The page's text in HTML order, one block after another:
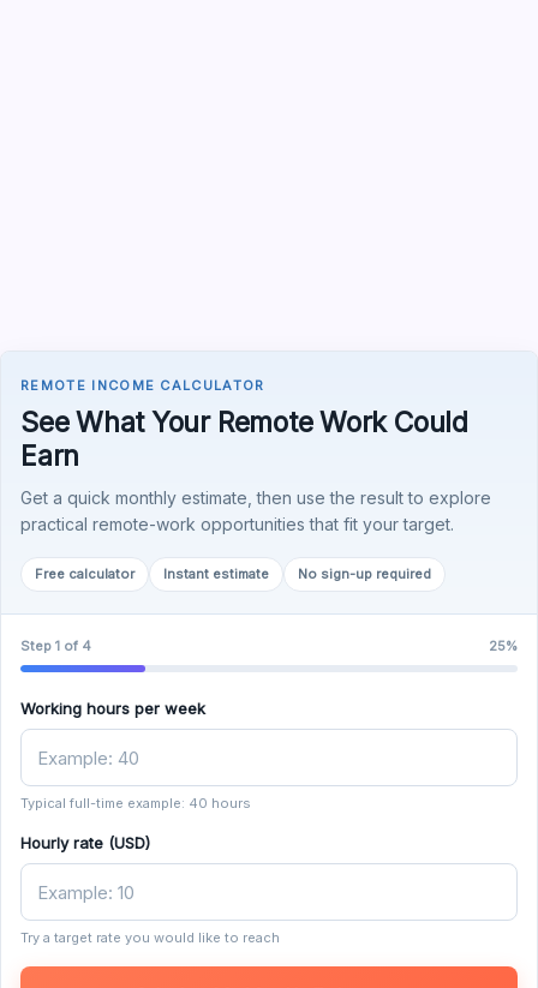
REMOTE INCOME CALCULATOR
See What Your Remote Work Could
Earn
Get a quick monthly estimate, then use the result to explore
practical remote-work opportunities that fit your target.
Free calculator Instant estimate No sign-up required
Step 1 of 4 25%
Working hours per week
Typical full-time example: 40 hours
Hourly rate (USD)
Try a target rate you would like to reach